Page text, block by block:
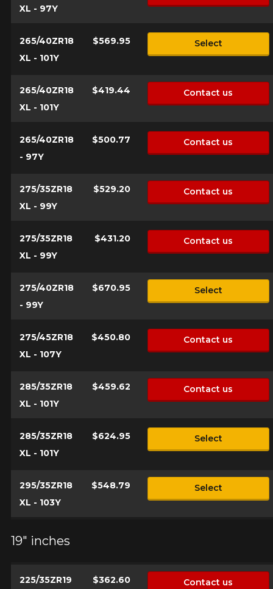
XL - 97Y
265/40ZR18
XL - 101Y
$569.95 Select
265/40ZR18
XL - 101Y
$419.44 Contact us
265/40ZR18
- 97Y
$500.77 Contact us
275/35ZR18
XL - 99Y
$529.20 Contact us
275/35ZR18
XL - 99Y
$431.20 Contact us
275/40ZR18
- 99Y
$670.95 Select
275/45ZR18
XL - 107Y
$450.80 Contact us
285/35ZR18
XL - 101Y
$459.62 Contact us
285/35ZR18
XL - 101Y
$624.95 Select
295/35ZR18
XL - 103Y
$548.79 Select
19" inches
225/35ZR19
$362.60 Contact us